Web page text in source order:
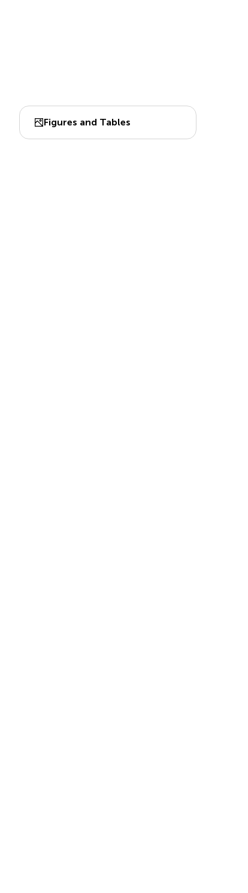
Figures and Tables